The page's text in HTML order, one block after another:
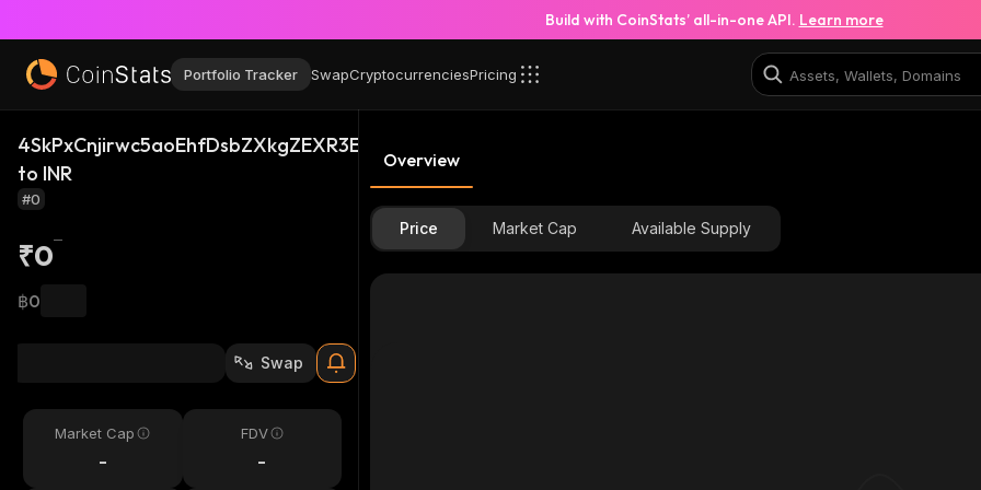
Build with CoinStats’ all-in-one API. Learn more
Portfolio Tracker SwapCryptocurrenciesPricing
4SkPxCnjirwc5aoEhfDsbZXkgZEXR3E1EFragkXDJ8SL_solana
to INR
#0
₹0
฿0
Swap
Market Cap
-
FDV
-
Overview
Price Market Cap Available Supply